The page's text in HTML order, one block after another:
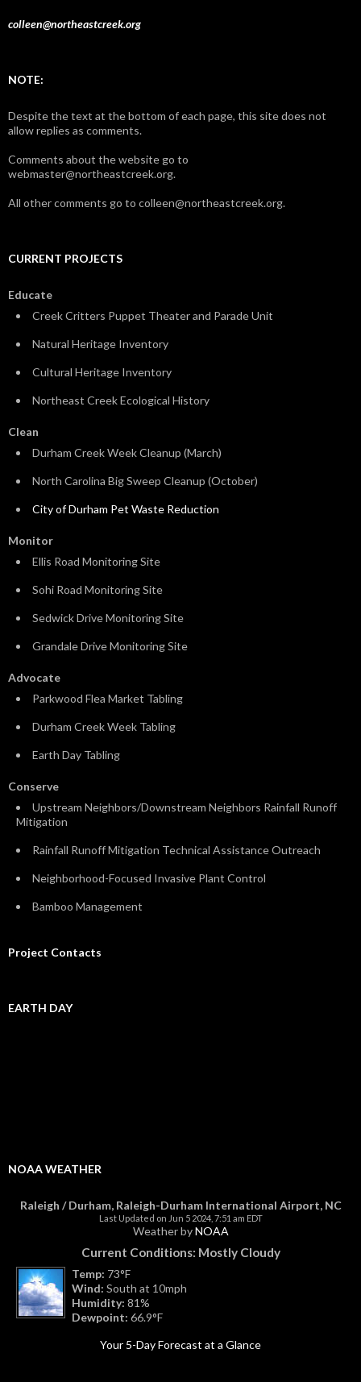
colleen@northeastcreek.org
NOTE:
Despite the text at the bottom of each page, this site does not
allow replies as comments.
Comments about the website go to
webmaster@northeastcreek.org.
All other comments go to colleen@northeastcreek.org.
CURRENT PROJECTS
Educate
Creek Critters Puppet Theater and Parade Unit
Natural Heritage Inventory
Cultural Heritage Inventory
Northeast Creek Ecological History
Clean
Durham Creek Week Cleanup (March)
North Carolina Big Sweep Cleanup (October)
City of Durham Pet Waste Reduction
Monitor
Ellis Road Monitoring Site
Sohi Road Monitoring Site
Sedwick Drive Monitoring Site
Grandale Drive Monitoring Site
Advocate
Parkwood Flea Market Tabling
Durham Creek Week Tabling
Earth Day Tabling
Conserve
Upstream Neighbors/Downstream Neighbors Rainfall Runoff
Mitigation
Rainfall Runoff Mitigation Technical Assistance Outreach
Neighborhood-Focused Invasive Plant Control
Bamboo Management
Project Contacts
EARTH DAY
NOAA WEATHER
Raleigh / Durham, Raleigh-Durham International Airport, NC
Last Updated on Jun 5 2024, 7:51 am EDT
Weather byNOAA
Current Conditions: Mostly Cloudy
Temp: 73°F
Wind: South at 10mph
Humidity: 81%
Dewpoint: 66.9°F
Your 5-Day Forecast at a Glance